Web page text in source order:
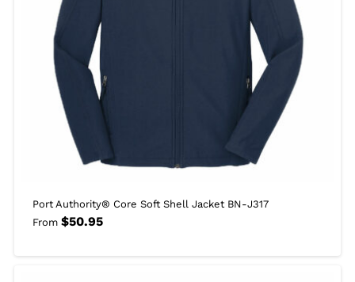
Port Authority® Core Soft Shell Jacket BN-J317
From $50.95